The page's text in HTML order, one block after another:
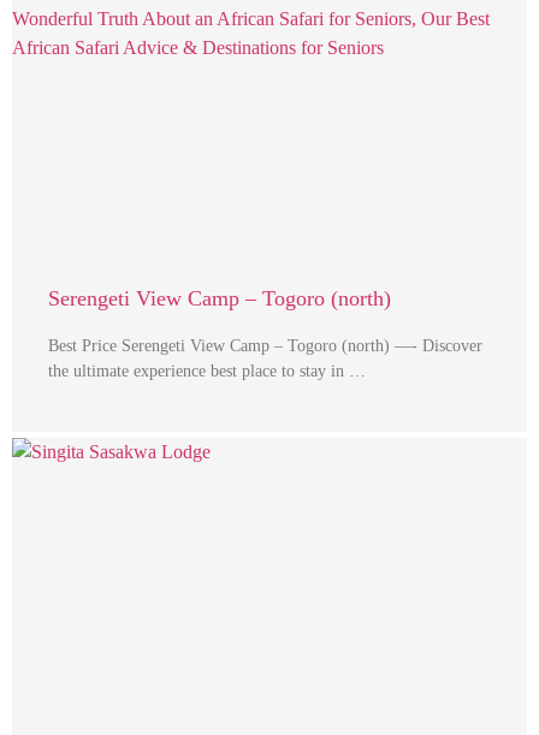
Serengeti View Camp – Togoro (north)
Best Price Serengeti View Camp – Togoro (north) —- Discover
the ultimate experience best place to stay in …